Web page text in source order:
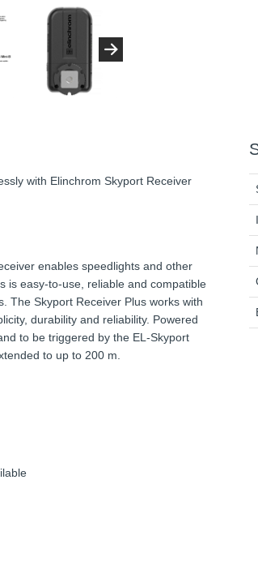
with Elinchrom Skyport Receiver
enables speedlights and other
is easy-to-use, reliable and compatible
The Skyport Receiver Plus works with
durability and reliability. Powered
to be triggered by the EL-Skyport
to up to 200 m.